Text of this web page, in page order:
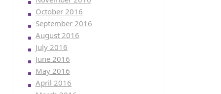
October 2016
September 2016
August 2016
July 2016
June 2016
May 2016
April 2016